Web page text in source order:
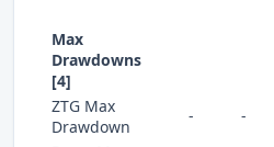
Max
Drawdowns
[4]
ZTG Max
Drawdown
- -